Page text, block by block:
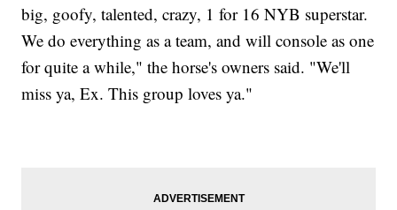
big, goofy, talented, crazy, 1 for 16 NYB superstar.
We do everything as a team, and will console as one
for quite a while," the horse's owners said. "We'll
miss ya, Ex. This group loves ya."